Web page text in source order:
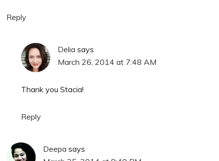
Reply
Delia says
March 26, 2014 at 7:48 AM
Thank you Stacia!
Reply
Deepa says